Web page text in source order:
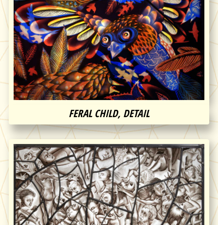
FERAL CHILD, DETAIL